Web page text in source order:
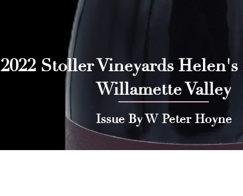
2022 Stoller Vineyards
Willamette Valley
Issue By W Peter Hoyne